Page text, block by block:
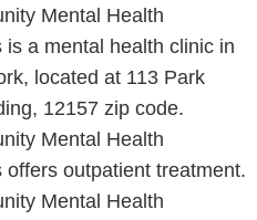
Mental Health
a mental health clinic in
located at 113 Park
12157 zip code.
Mental Health
outpatient treatment.
Mental Health